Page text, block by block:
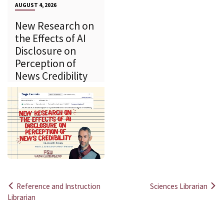
AUGUST 4, 2026
New Research on
the Effects of AI
Disclosure on
Perception of
News Credibility
Post
Reference and Instruction
Librarian
Sciences Librarian